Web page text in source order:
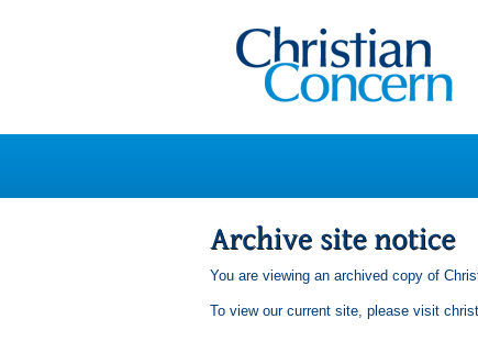
You are viewing an archived copy of
To view our current site, please visit